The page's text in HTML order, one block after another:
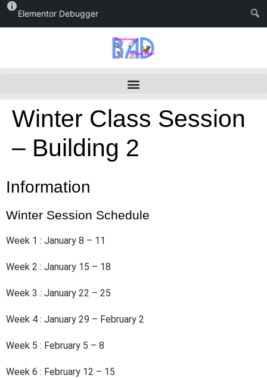
Elementor Debugger
Winter Class Session
– Building 2
Information
Winter Session Schedule
Week 1 : January 8 – 11
Week 2 : January 15 – 18
Week 3 : January 22 – 25
Week 4 : January 29 – February 2
Week 5 : February 5 – 8
Week 6 : February 12 – 15